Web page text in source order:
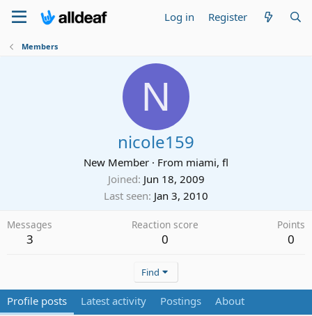
Log in Register
Members
N
nicole159
New Member · From miami, fl
Joined Jun 18, 2009
Last seen Jan 3, 2010
Messages
3
Reaction score
0
Points
0
Find
Profile posts Latest activity Postings About